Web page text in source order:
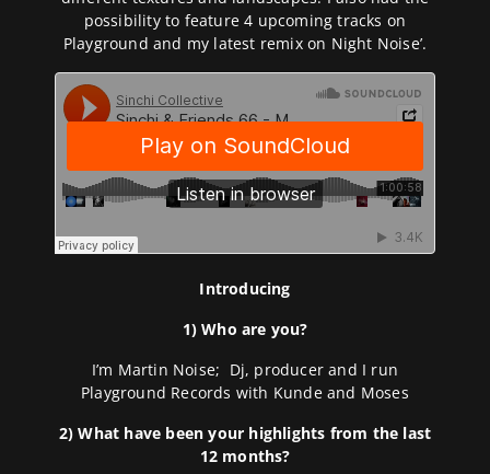
possibility to feature 4 upcoming tracks on
Playground and my latest remix on Night Noise’.
Introducing
1) Who are you?
I’m Martin Noise; Dj, producer and I run
Playground Records with Kunde and Moses
2) What have been your highlights from the last
12 months?